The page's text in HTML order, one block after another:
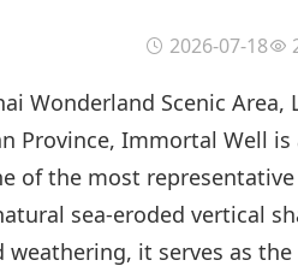
2026-07-18
Wonderland Scenic Area,
Province, Immortal Well
of the most
sea-eroded vertical
weathering, it serves as